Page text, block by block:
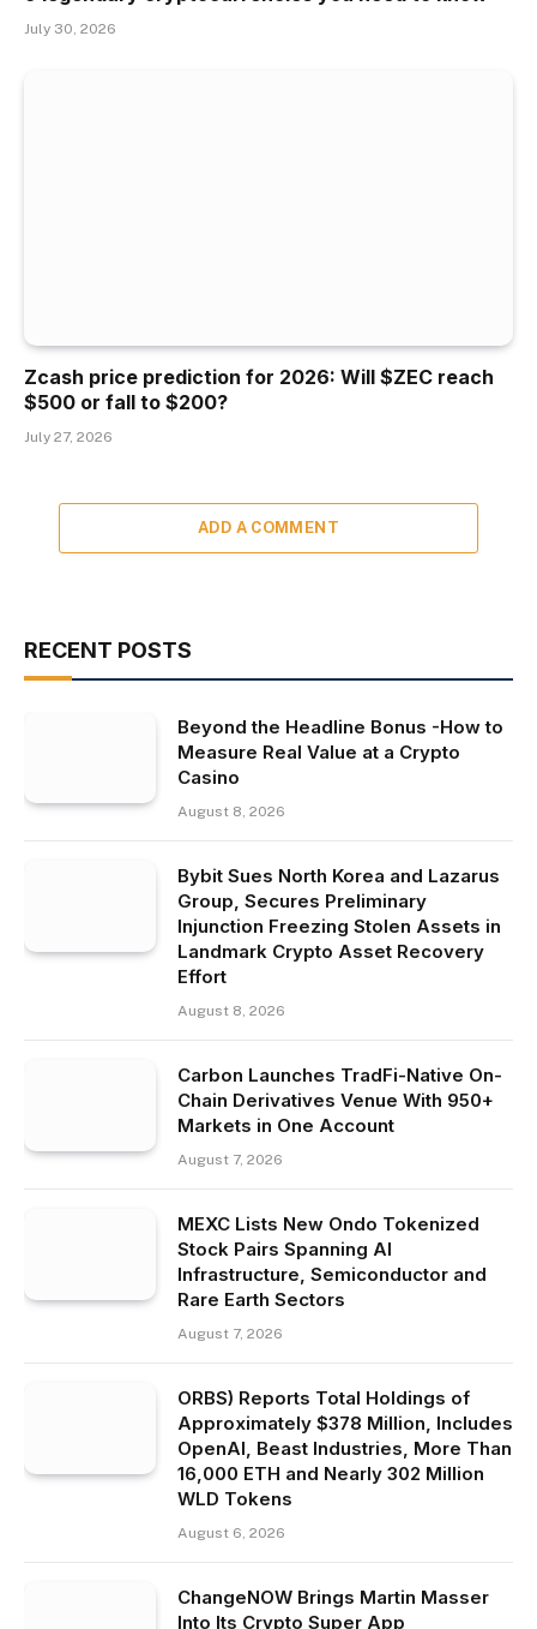
July 30, 2026
Zcash price prediction for 2026: Will $ZEC reach
$500 or fall to $200?
July 27, 2026
ADD A COMMENT
RECENT POSTS
Beyond the Headline Bonus -How to
Measure Real Value at a Crypto
Casino
August 8, 2026
Bybit Sues North Korea and Lazarus
Group, Secures Preliminary
Injunction Freezing Stolen Assets in
Landmark Crypto Asset Recovery
Effort
August 8, 2026
Carbon Launches TradFi-Native On-
Chain Derivatives Venue With 950+
Markets in One Account
August 7, 2026
MEXC Lists New Ondo Tokenized
Stock Pairs Spanning AI
Infrastructure, Semiconductor and
Rare Earth Sectors
August 7, 2026
ORBS) Reports Total Holdings of
Approximately $378 Million, Includes
OpenAI, Beast Industries, More Than
16,000 ETH and Nearly 302 Million
WLD Tokens
August 6, 2026
ChangeNOW Brings Martin Masser
Into Its Crypto Super App